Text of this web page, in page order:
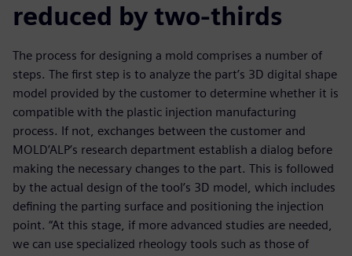
reduced by two-thirds
The process for designing a mold comprises a number of
steps. The first step is to analyze the part’s 3D digital shape
model provided by the customer to determine whether it is
compatible with the plastic injection manufacturing
process. If not, exchanges between the customer and
MOLD’ALP’s research department establish a dialog before
making the necessary changes to the part. This is followed
by the actual design of the tool’s 3D model, which includes
defining the parting surface and positioning the injection
point. “At this stage, if more advanced studies are needed,
we can use specialized rheology tools such as those of